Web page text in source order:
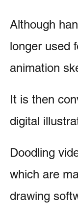
Although
longer used
animation
It is then
digital
Doodling
which are
drawing